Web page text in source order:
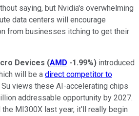
saying, but Nvidia's overwhelming
data centers will encourage
from businesses itching to get their
Devices (AMD -1.99%) introduced
will be a direct competitor to
Su views these AI-accelerating chips
addressable opportunity by 2027.
the MI300X last year, it'll really begin